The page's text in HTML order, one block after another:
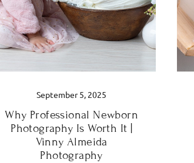
September 5, 2025
Why Professional Newborn
Photography Is Worth It |
Vinny Almeida
Photography